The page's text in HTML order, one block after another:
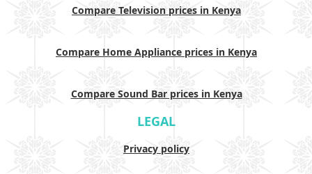
Compare Television prices in Kenya
Compare Home Appliance prices in Kenya
Compare Sound Bar prices in Kenya
LEGAL
Privacy policy